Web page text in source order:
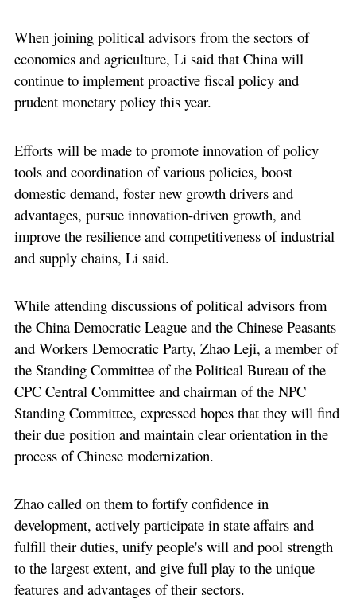
When joining political advisors from the sectors of
economics and agriculture, Li said that China will
continue to implement proactive fiscal policy and
prudent monetary policy this year.
Efforts will be made to promote innovation of policy
tools and coordination of various policies, boost
domestic demand, foster new growth drivers and
advantages, pursue innovation-driven growth, and
improve the resilience and competitiveness of industrial
and supply chains, Li said.
While attending discussions of political advisors from
the China Democratic League and the Chinese Peasants
and Workers Democratic Party, Zhao Leji, a member of
the Standing Committee of the Political Bureau of the
CPC Central Committee and chairman of the NPC
Standing Committee, expressed hopes that they will find
their due position and maintain clear orientation in the
process of Chinese modernization.
Zhao called on them to fortify confidence in
development, actively participate in state affairs and
fulfill their duties, unify people's will and pool strength
to the largest extent, and give full play to the unique
features and advantages of their sectors.